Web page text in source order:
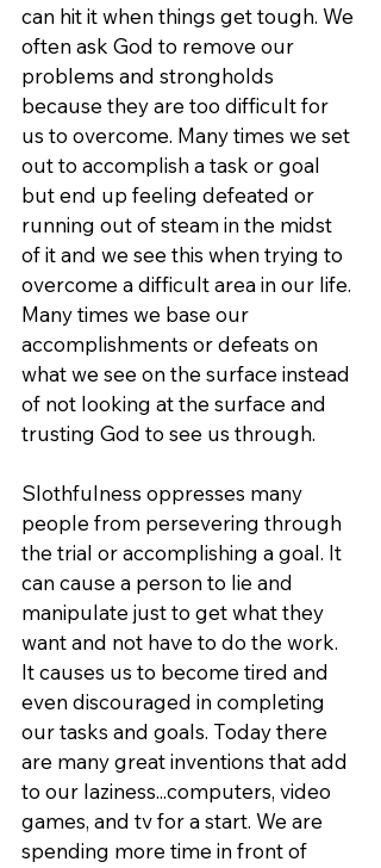
can hit it when things get tough. We
often ask God to remove our
problems and strongholds
because they are too difficult for
us to overcome. Many times we set
out to accomplish a task or goal
but end up feeling defeated or
running out of steam in the midst
of it and we see this when trying to
overcome a difficult area in our life.
Many times we base our
accomplishments or defeats on
what we see on the surface instead
of not looking at the surface and
trusting God to see us through.
Slothfulness oppresses many
people from persevering through
the trial or accomplishing a goal. It
can cause a person to lie and
manipulate just to get what they
want and not have to do the work.
It causes us to become tired and
even discouraged in completing
our tasks and goals. Today there
are many great inventions that add
to our laziness...computers, video
games, and tv for a start. We are
spending more time in front of